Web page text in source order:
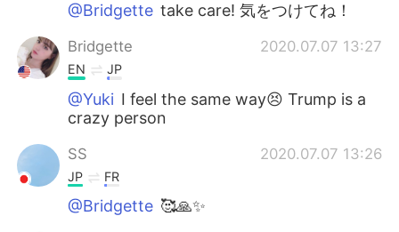
@Bridgette take care! 気をつけてね！
Bridgette 2020.07.07 13:27
EN JP
@Yuki I feel the same way😣 Trump is a
crazy person
SS 2020.07.07 13:26
JP FR
@Bridgette 🥰🙏✨